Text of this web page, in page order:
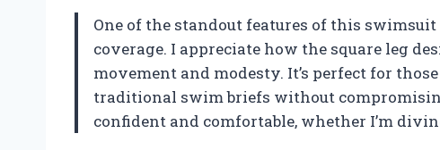
One of the standout features of this
coverage. I appreciate how the square leg
movement and modesty. It’s perfect for
traditional swim briefs without
confident and comfortable, whether I’m